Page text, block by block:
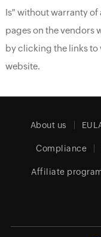
Is" without warranty
pages on the vendors
by clicking the links to
website.
About us
Compliance
Affiliate